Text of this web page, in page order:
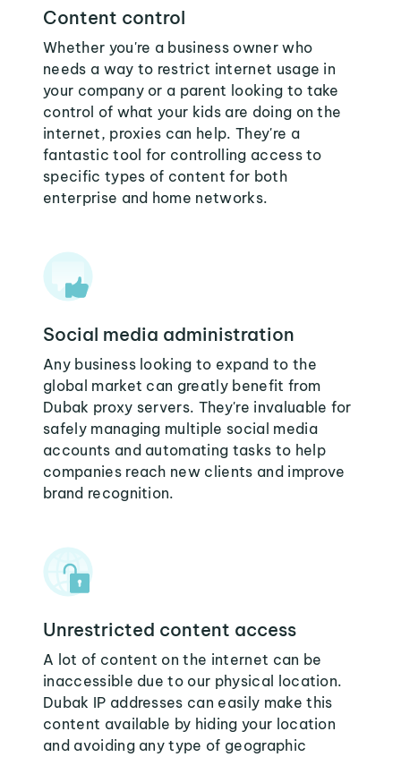
Content control
Whether you're a business owner who
needs a way to restrict internet usage in
your company or a parent looking to take
control of what your kids are doing on the
internet, proxies can help. They're a
fantastic tool for controlling access to
specific types of content for both
enterprise and home networks.
Social media administration
Any business looking to expand to the
global market can greatly benefit from
Dubak proxy servers. They're invaluable for
safely managing multiple social media
accounts and automating tasks to help
companies reach new clients and improve
brand recognition.
Unrestricted content access
A lot of content on the internet can be
inaccessible due to our physical location.
Dubak IP addresses can easily make this
content available by hiding your location
and avoiding any type of geographic